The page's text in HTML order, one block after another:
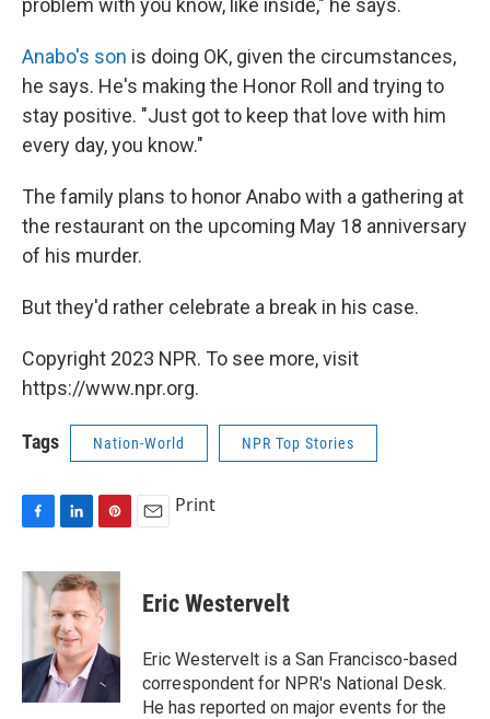
problem with you know, like inside," he says.
Anabo's son is doing OK, given the circumstances,
he says. He's making the Honor Roll and trying to
stay positive. "Just got to keep that love with him
every day, you know."
The family plans to honor Anabo with a gathering at
the restaurant on the upcoming May 18 anniversary
of his murder.
But they'd rather celebrate a break in his case.
Copyright 2023 NPR. To see more, visit
https://www.npr.org.
Tags Nation-World NPR Top Stories
c
o
k
n
k
e
d
I
n
n
t
e
r
e
s
t
Print
Eric Westervelt
Eric Westervelt is a San Francisco-based
correspondent for NPR's National Desk.
He has reported on major events for the